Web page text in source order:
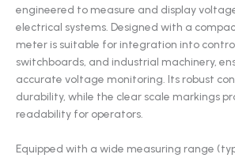
engineered to measure and display voltage
electrical systems. Designed with a
meter is suitable for integration into
switchboards, and industrial machinery,
accurate voltage monitoring. Its robust
durability, while the clear scale markings
readability for operators.
Equipped with a wide measuring range